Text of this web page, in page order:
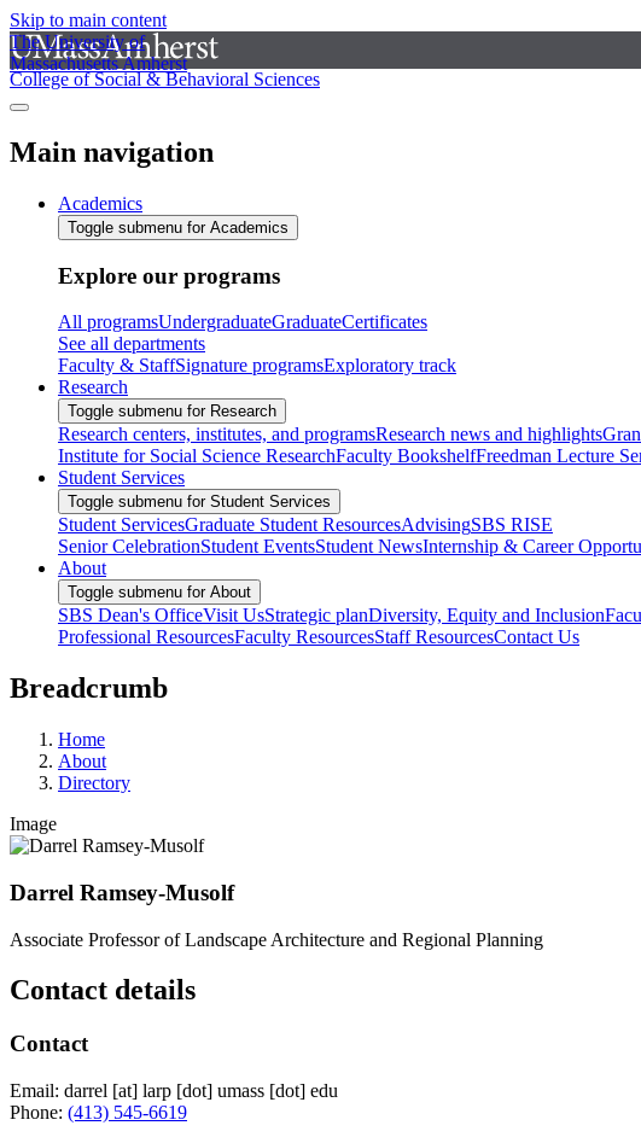
Skip to main content
The University of
Massachusetts Amherst
College of Social & Behavioral Sciences
Main navigation
Academics
Toggle submenu for Academics
Explore our programs
All programsUndergraduateGraduateCertificates
See all departments
Faculty & StaffSignature programsExploratory track
Research
Toggle submenu for Research
Research centers, institutes, and programsResearch news and highlights
Institute for Social Science ResearchFaculty BookshelfFreedman Lecture
Student Services
Toggle submenu for Student Services
Student ServicesGraduate Student ResourcesAdvisingSBS RISE
Senior CelebrationStudent EventsStudent NewsInternship & Career
About
Toggle submenu for About
SBS Dean's OfficeVisit UsStrategic planDiversity, Equity and Inclusion
Professional ResourcesFaculty ResourcesStaff ResourcesContact Us
Breadcrumb
Home
About
Directory
Image
Darrel Ramsey-Musolf
Associate Professor of Landscape Architecture and Regional Planning
Contact details
Contact
Email: darrel [at] larp [dot] umass [dot] edu
Phone: (413) 545-6619